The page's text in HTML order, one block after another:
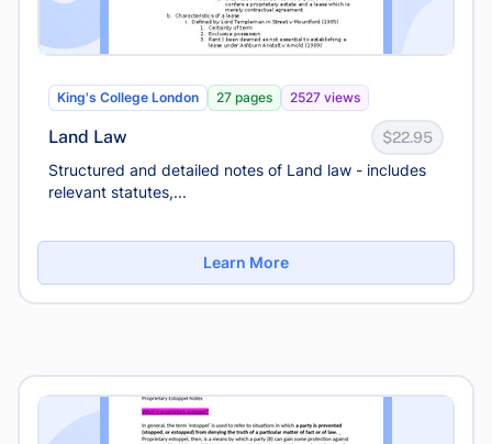
King's College London 27 pages 2527 views
Land Law $22.95
Structured and detailed notes of Land law - includes
relevant statutes,...
Learn More